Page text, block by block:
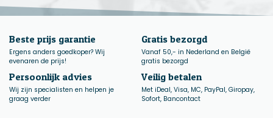
Beste prijs garantie
Ergens anders goedkoper? Wij
evenaren de prijs!
Gratis bezorgd
Vanaf 50,- in Nederland en België
gratis bezorgd
Persoonlijk advies
Wij zijn specialisten en helpen je
graag verder
Veilig betalen
Met iDeal, Visa, MC, PayPal, Giropay,
Sofort, Bancontact